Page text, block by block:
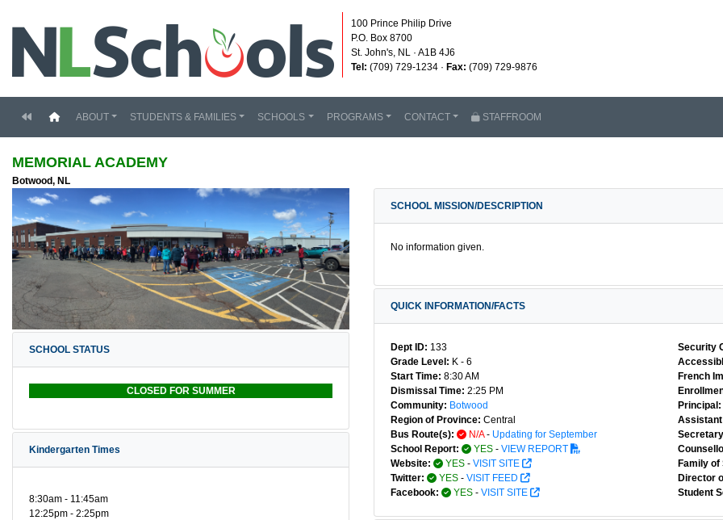
100 Prince Philip Drive
P.O. Box 8700
St. John's, NL · A1B 4J6
Tel: (709) 729-1234 · Fax: (709) 729-9876
(current)
ABOUT STUDENTS & FAMILIES SCHOOLS PROGRAMS CONTACT STAFFROOM
MEMORIAL ACADEMY
Botwood, NL
SCHOOL STATUS
CLOSED FOR SUMMER
Kindergarten Times
8:30am - 11:45am
12:25pm - 2:25pm
SCHOOL MISSION/DESCRIPTION
No information given.
QUICK INFORMATION/FACTS
Dept ID: 133
Grade Level: K - 6
Start Time: 8:30 AM
Dismissal Time: 2:25 PM
Community: Botwood
Region of Province: Central
Bus Route(s):
N/A- Updating for September
School Report:
YES - VIEW REPORT
Website:
YES - VISIT SITE
Twitter:
YES - VISIT FEED
Facebook:
YES - VISIT SITE
Security
French
Principal:
Family of
Director
Student